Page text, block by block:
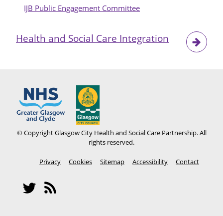
IJB Public Engagement Committee
Health and Social Care Integration
© Copyright Glasgow City Health and Social Care Partnership. All
rights reserved.
Footer
Privacy Cookies Sitemap Accessibility Contact
Network
Menu
Twitter